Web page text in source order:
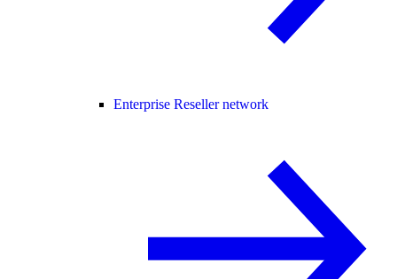
Enterprise Reseller network